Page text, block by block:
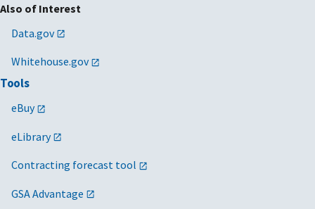
Also of Interest
Data.gov
Whitehouse.gov
Tools
eBuy
eLibrary
Contracting forecast tool
GSA Advantage